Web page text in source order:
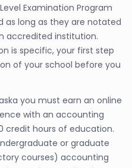
Examination Program
as long as they are notated
accredited institution.
is specific, your first step
of your school before you
you must earn an online
with an accounting
credit hours of education.
or graduate
courses) accounting